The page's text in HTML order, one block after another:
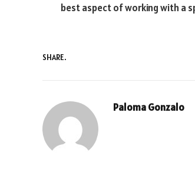
best aspect of working with a
SHARE.
Paloma Gonzalo